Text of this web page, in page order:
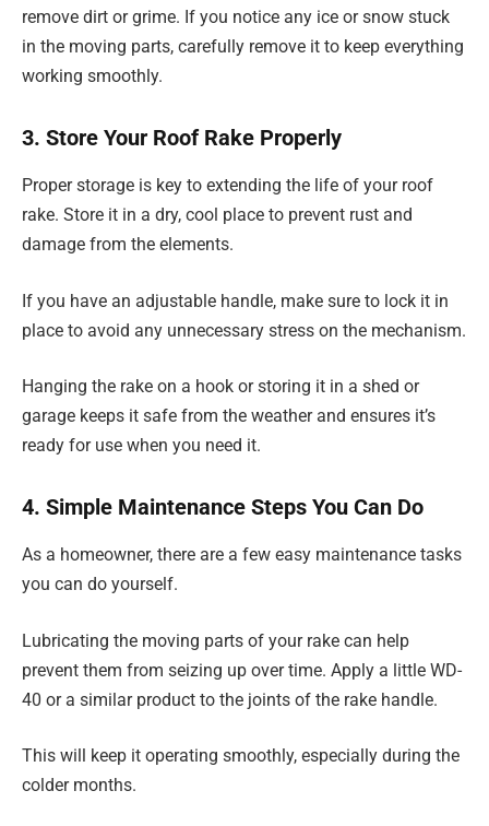
remove dirt or grime. If you notice any ice or snow stuck
in the moving parts, carefully remove it to keep everything
working smoothly.
3. Store Your Roof Rake Properly
Proper storage is key to extending the life of your roof
rake. Store it in a dry, cool place to prevent rust and
damage from the elements.
If you have an adjustable handle, make sure to lock it in
place to avoid any unnecessary stress on the mechanism.
Hanging the rake on a hook or storing it in a shed or
garage keeps it safe from the weather and ensures it’s
ready for use when you need it.
4. Simple Maintenance Steps You Can Do
As a homeowner, there are a few easy maintenance tasks
you can do yourself.
Lubricating the moving parts of your rake can help
prevent them from seizing up over time. Apply a little WD-
40 or a similar product to the joints of the rake handle.
This will keep it operating smoothly, especially during the
colder months.